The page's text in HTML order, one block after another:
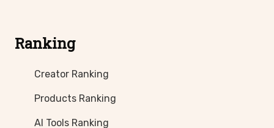
Ranking
Creator Ranking
Products Ranking
AI Tools Ranking